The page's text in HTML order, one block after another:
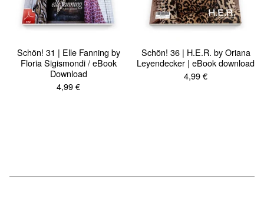
Schön! 31 | Elle Fanning by
Floria Sigismondi / eBook
Download
4,99€
Schön! 36 | H.E.R. by Oriana
Leyendecker | eBook download
4,99€